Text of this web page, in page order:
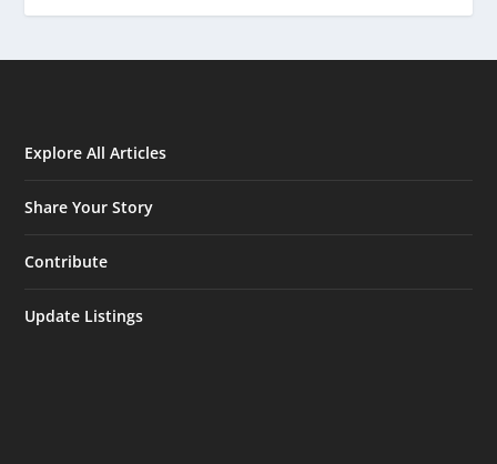
Explore All Articles
Share Your Story
Contribute
Update Listings